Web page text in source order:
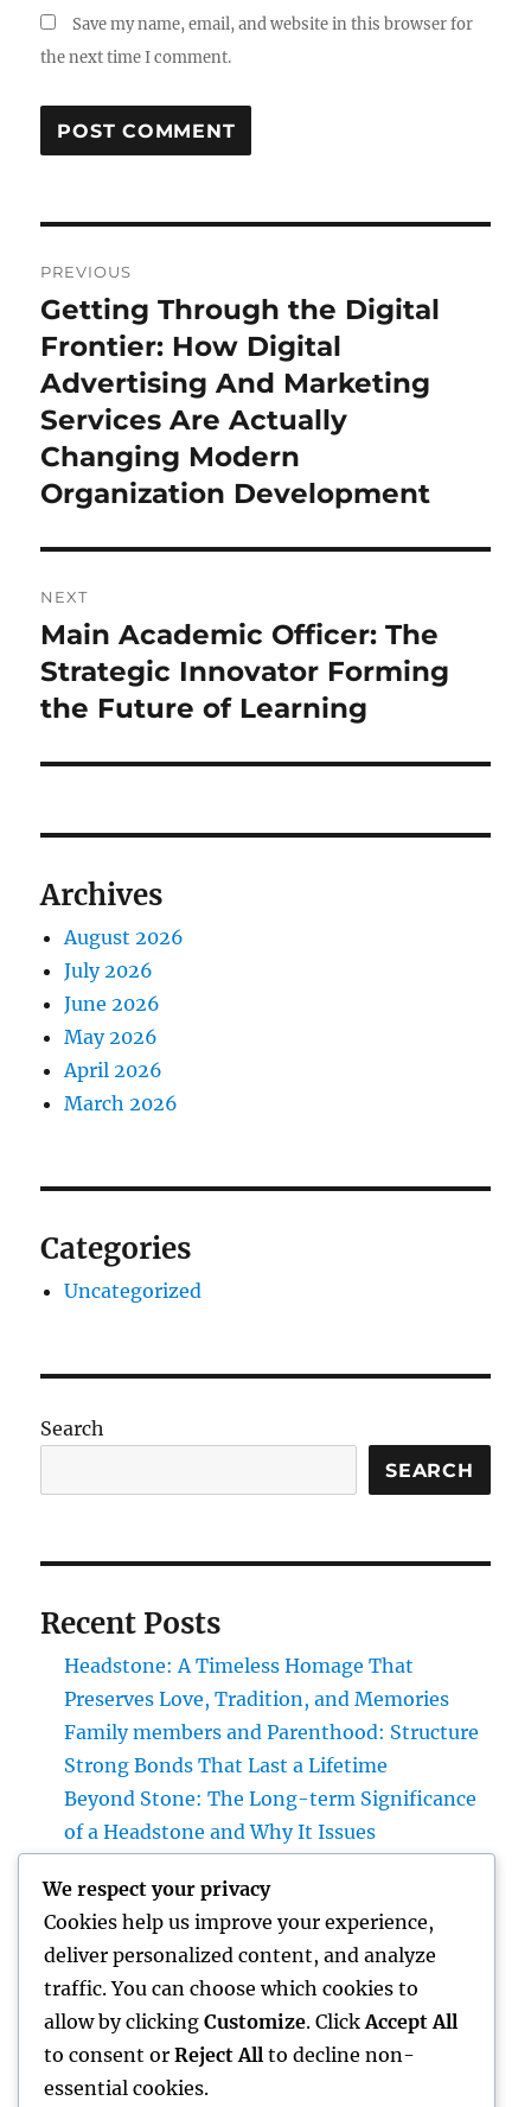
Save my name, email, and website in this browser for
the next time I comment.
navigation
PREVIOUS
Previous
post:
Getting Through the Digital
Frontier: How Digital
Advertising And Marketing
Services Are Actually
Changing Modern
Organization Development
NEXT
Next
post:
Main Academic Officer: The
Strategic Innovator Forming
the Future of Learning
Archives
August 2026
July 2026
June 2026
May 2026
April 2026
March 2026
Categories
Uncategorized
Search
SEARCH
Recent Posts
Headstone: A Timeless Homage That
Preserves Love, Tradition, and Memories
Family members and Parenthood: Structure
Strong Bonds That Last a Lifetime
Beyond Stone: The Long-term Significance
of a Headstone and Why It Issues
Compassionate Care That Takes Comfort,
Self-respect, and Peace of Mind
Financial Solutions in the Digital Age: How
Development Is Transforming the Future of
Money
We respect your privacy
Cookies help us improve your experience,
deliver personalized content, and analyze
traffic. You can choose which cookies to
allow by clicking Customize. Click Accept All
to consent or Reject All to decline non-
essential cookies.